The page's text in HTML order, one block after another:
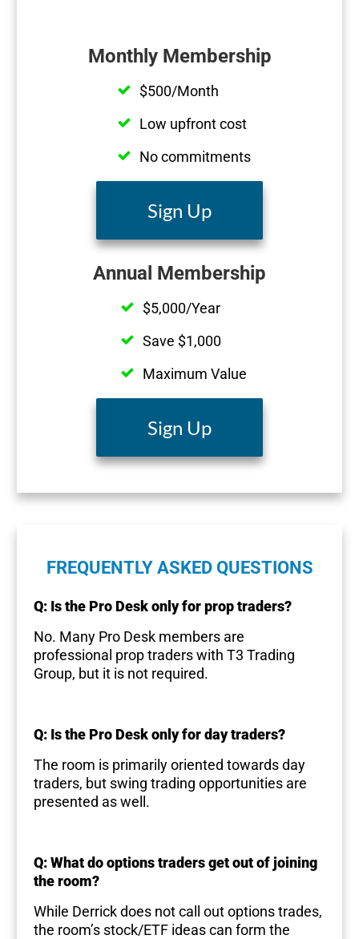
Monthly Membership
$500/Month
Low upfront cost
No commitments
Sign Up
Annual Membership
$5,000/Year
Save $1,000
Maximum Value
Sign Up
FREQUENTLY ASKED QUESTIONS
Q: Is the Pro Desk only for prop traders?
No. Many Pro Desk members are
professional prop traders with T3 Trading
Group, but it is not required.
Q: Is the Pro Desk only for day traders?
The room is primarily oriented towards day
traders, but swing trading opportunities are
presented as well.
Q: What do options traders get out of joining
the room?
While Derrick does not call out options trades,
the room’s stock/ETF ideas can form the